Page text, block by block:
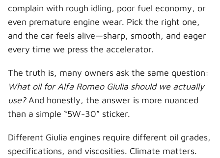
complain with rough idling, poor fuel economy, or
even premature engine wear. Pick the right one,
and the car feels alive—sharp, smooth, and eager
every time we press the accelerator.
The truth is, many owners ask the same question:
What oil for Alfa Romeo Giulia should we actually
use?And honestly, the answer is more nuanced
than a simple “5W-30” sticker.
Different Giulia engines require different oil grades,
specifications, and viscosities. Climate matters.